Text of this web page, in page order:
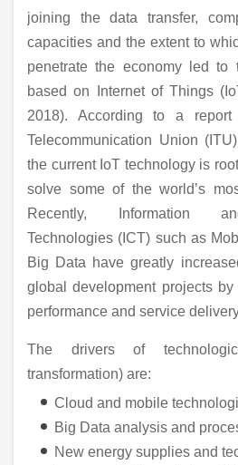
joining the data transfer,
capacities and the extent to
penetrate the economy led to
based on Internet of Things
2018). According to a report
Telecommunication Union
the current IoT technology is
solve some of the world’s
Recently, Information
Technologies (ICT) such as
Big Data have greatly
global development projects by
performance and service
The drivers of
transformation) are:
Cloud and mobile
Big Data analysis and
New energy supplies and